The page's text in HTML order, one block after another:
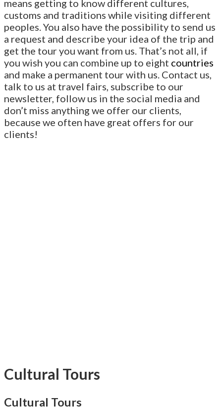
means getting to know different cultures,
customs and traditions while visiting different
peoples. You also have the possibility to send us
a request and describe your idea of the trip and
get the tour you want from us. That’s not all, if
you wish you can combine up to eight countries
and make a permanent tour with us. Contact us,
talk to us at travel fairs, subscribe to our
newsletter, follow us in the social media and
don’t miss anything we offer our clients,
because we often have great offers for our
clients!
Cultural Tours
Cultural Tours